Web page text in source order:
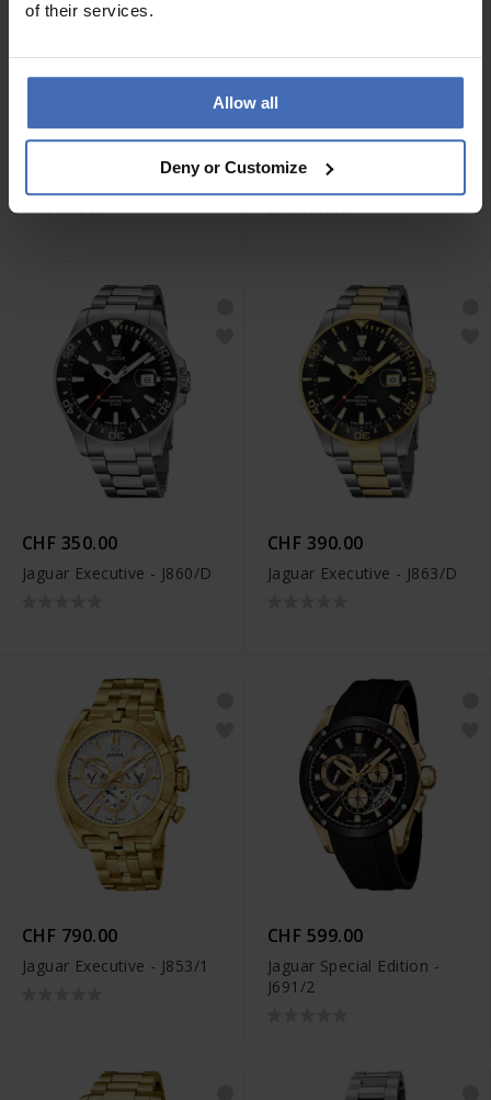
of their services.
Allow all
Deny or Customize
CHF 390.00
Jaguar Woman - J892/3
CHF 350.00
Jaguar Woman - J870/1
CHF 350.00
Jaguar Executive - J860/D
CHF 390.00
Jaguar Executive - J863/D
CHF 790.00
Jaguar Executive - J853/1
CHF 599.00
Jaguar Special Edition -
J691/2